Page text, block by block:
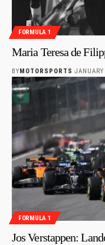
FORMULA 1
Maria Teresa de
BYMOTORSPORTS
FORMULA 1
Jos Verstappen: